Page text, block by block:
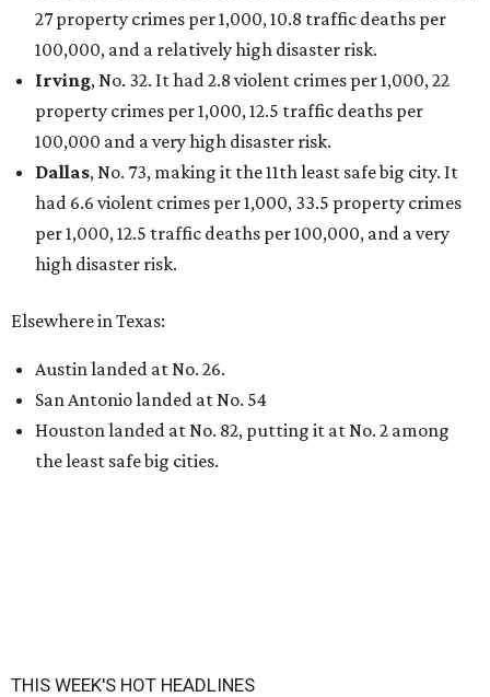
27 property crimes per 1,000, 10.8 traffic deaths per
100,000, and a relatively high disaster risk.
Irving, No. 32. It had 2.8 violent crimes per 1,000, 22
property crimes per 1,000, 12.5 traffic deaths per
100,000 and a very high disaster risk.
Dallas, No. 73, making it the 11th least safe big city. It
had 6.6 violent crimes per 1,000, 33.5 property crimes
per 1,000, 12.5 traffic deaths per 100,000, and a very
high disaster risk.
Elsewhere in Texas:
Austin landed at No. 26.
San Antonio landed at No. 54
Houston landed at No. 82, putting it at No. 2 among
the least safe big cities.
THIS WEEK'S HOT HEADLINES